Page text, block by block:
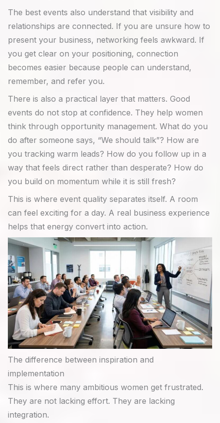
The best events also understand that visibility and
relationships are connected. If you are unsure how to
present your business, networking feels awkward. If
you get clear on your positioning, connection
becomes easier because people can understand,
remember, and refer you.
There is also a practical layer that matters. Good
events do not stop at confidence. They help women
think through opportunity management. What do you
do after someone says, “We should talk”? How are
you tracking warm leads? How do you follow up in a
way that feels direct rather than desperate? How do
you build on momentum while it is still fresh?
This is where event quality separates itself. A room
can feel exciting for a day. A real business experience
helps that energy convert into action.
The difference between inspiration and
implementation
This is where many ambitious women get frustrated.
They are not lacking effort. They are lacking
integration.